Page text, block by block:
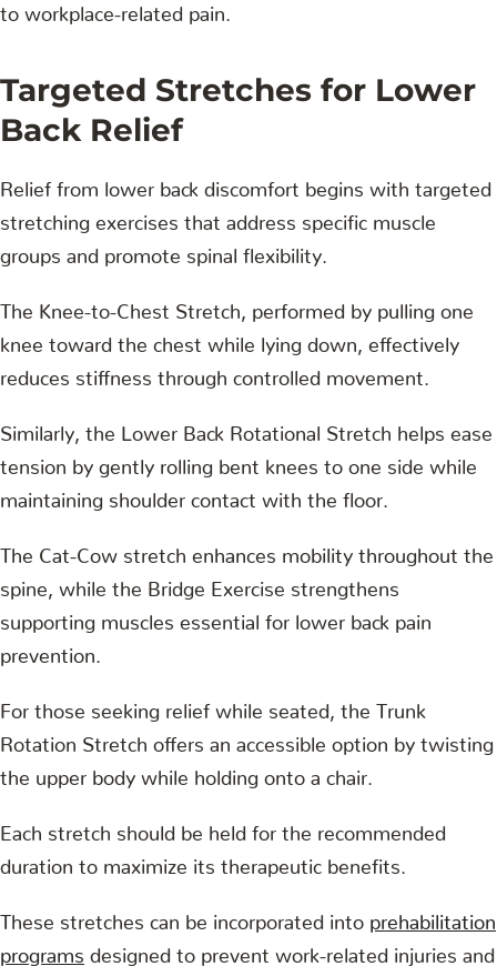
to workplace-related pain.
Targeted Stretches for Lower
Back Relief
Relief from lower back discomfort begins with targeted
stretching exercises that address specific muscle
groups and promote spinal flexibility.
The Knee-to-Chest Stretch, performed by pulling one
knee toward the chest while lying down, effectively
reduces stiffness through controlled movement.
Similarly, the Lower Back Rotational Stretch helps ease
tension by gently rolling bent knees to one side while
maintaining shoulder contact with the floor.
The Cat-Cow stretch enhances mobility throughout the
spine, while the Bridge Exercise strengthens
supporting muscles essential for lower back pain
prevention.
For those seeking relief while seated, the Trunk
Rotation Stretch offers an accessible option by twisting
the upper body while holding onto a chair.
Each stretch should be held for the recommended
duration to maximize its therapeutic benefits.
These stretches can be incorporated into prehabilitation
programs designed to prevent work-related injuries and